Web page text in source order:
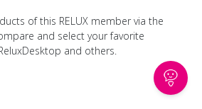
of this RELUX member via the
and select your favorite
and others.